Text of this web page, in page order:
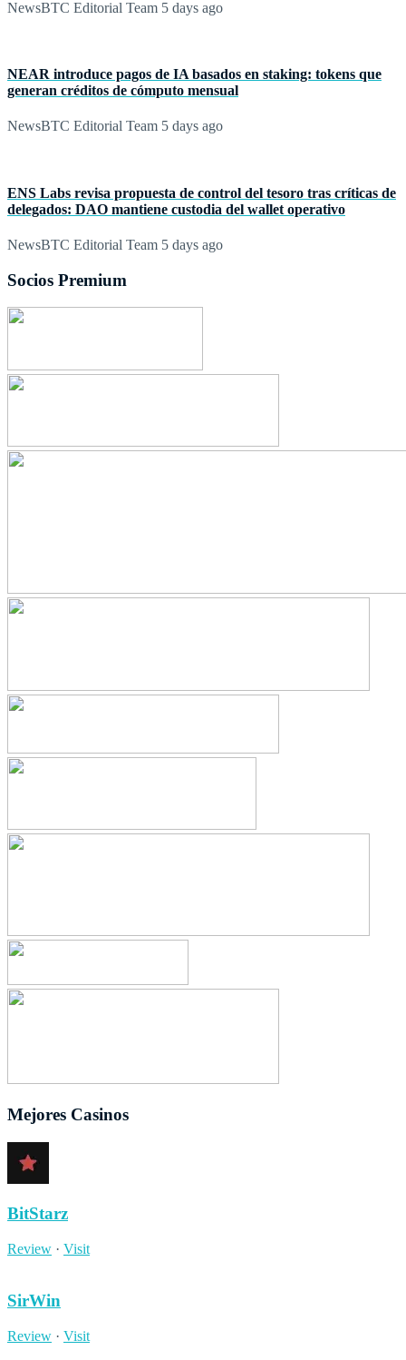
NewsBTC Editorial Team 5 days ago
NEAR introduce pagos de IA basados en staking: tokens que
generan créditos de cómputo mensual
NewsBTC Editorial Team 5 days ago
ENS Labs revisa propuesta de control del tesoro tras críticas de
delegados: DAO mantiene custodia del wallet operativo
NewsBTC Editorial Team 5 days ago
Socios Premium
Mejores Casinos
BitStarz
Review · Visit
SirWin
Review · Visit